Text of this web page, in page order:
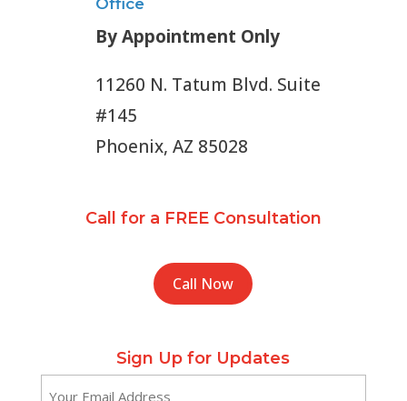
By Appointment Only
11260 N. Tatum Blvd. Suite
#145
Phoenix, AZ 85028
Call for a FREE Consultation
Call Now
Sign Up for Updates
Email